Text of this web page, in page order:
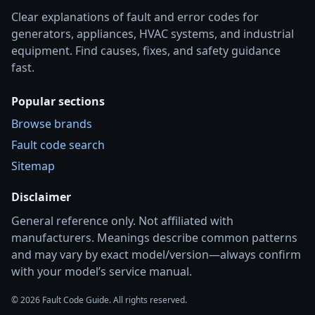
Clear explanations of fault and error codes for
generators, appliances, HVAC systems, and industrial
equipment. Find causes, fixes, and safety guidance
fast.
Popular sections
Browse brands
Fault code search
Sitemap
Disclaimer
General reference only. Not affiliated with
manufacturers. Meanings describe common patterns
and may vary by exact model/version—always confirm
with your model’s service manual.
© 2026 Fault Code Guide. All rights reserved.